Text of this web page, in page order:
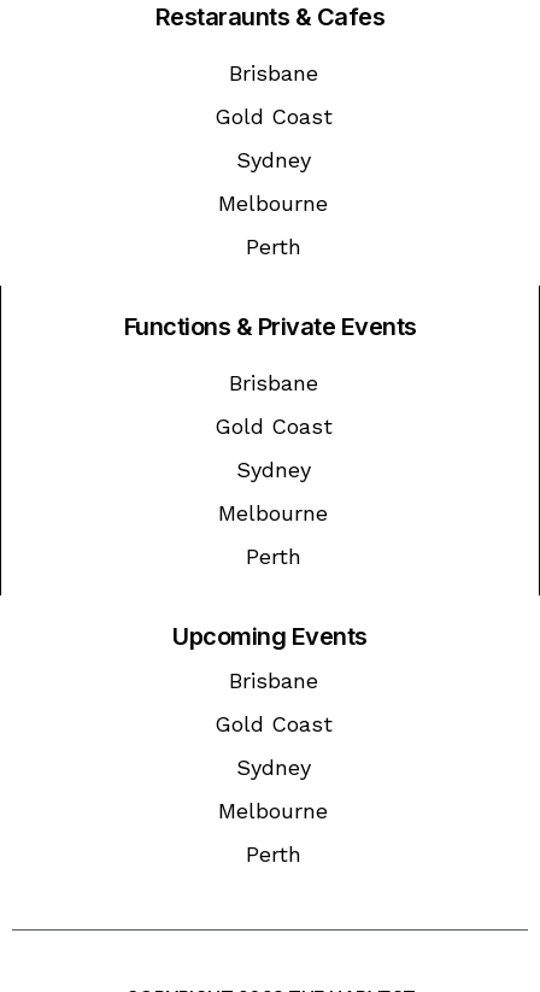
Restaraunts & Cafes
Brisbane
Gold Coast
Sydney
Melbourne
Perth
Functions & Private Events
Brisbane
Gold Coast
Sydney
Melbourne
Perth
Upcoming Events
Brisbane
Gold Coast
Sydney
Melbourne
Perth